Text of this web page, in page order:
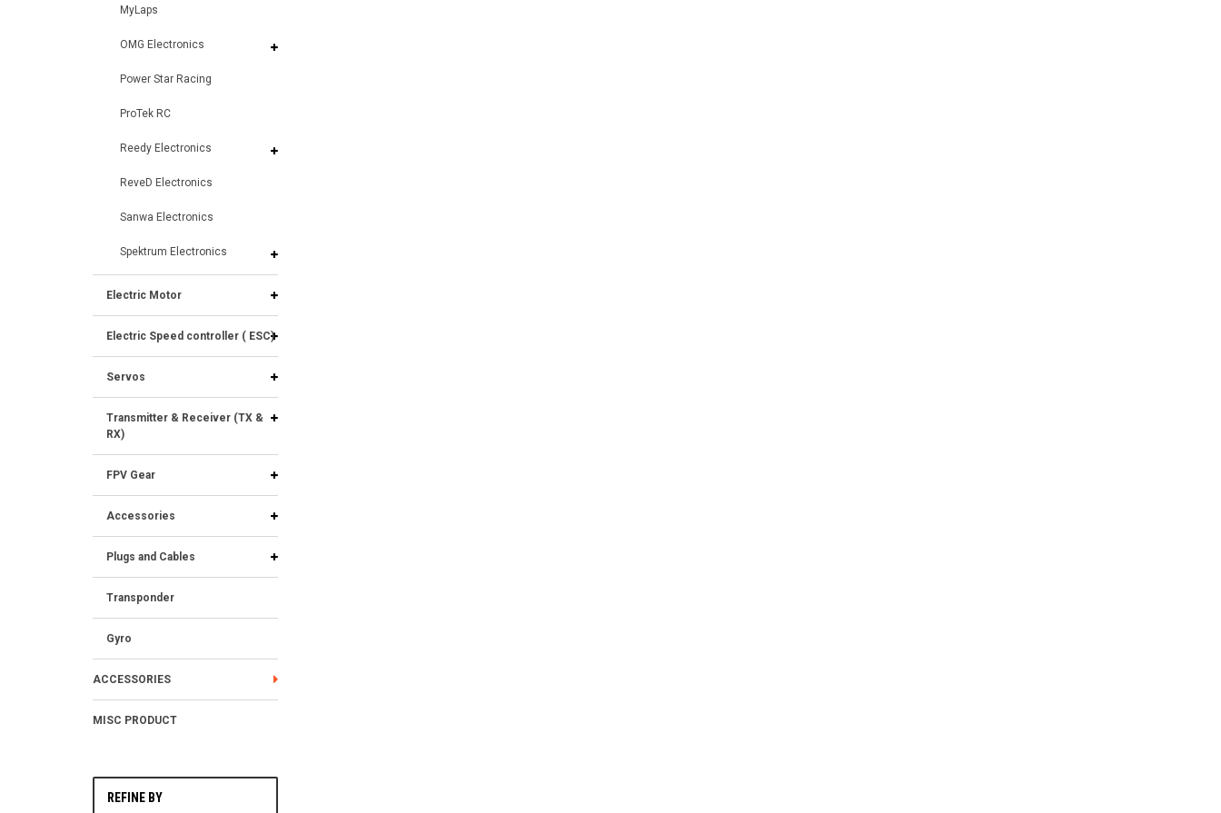
MyLaps
OMG Electronics
Power Star Racing
ProTek RC
Reedy Electronics
ReveD Electronics
Sanwa Electronics
Spektrum Electronics
Electric Motor
Electric Speed controller ( ESC)
Servos
Transmitter & Receiver (TX &
RX)
FPV Gear
Accessories
Plugs and Cables
Transponder
Gyro
ACCESSORIES
MISC PRODUCT
REFINE BY